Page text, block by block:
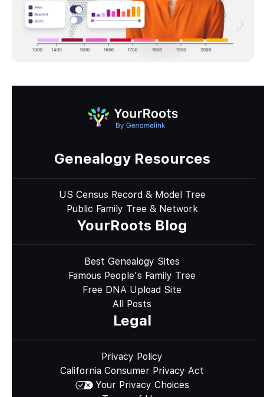
Genealogy Resources
US Census Record & Model Tree
Public Family Tree & Network
YourRoots Blog
Best Genealogy Sites
Famous People's Family Tree
Free DNA Upload Site
All Posts
Legal
Privacy Policy
California Consumer Privacy Act
Your Privacy Choices